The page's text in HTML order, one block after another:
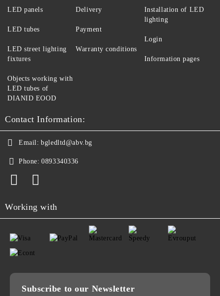
LED panels
LED tubes
LED street lighting
fixtures
Delivery
Payment
Warranty conditions
Installation of LED
lighting
Login
Information pages
Objects working with
LED tubes of
DIANID EOOD
Contact Information:
Email: bgledltd@abv.bg
Phone: 0893340336
Working with
Subscribe to our Newsletter